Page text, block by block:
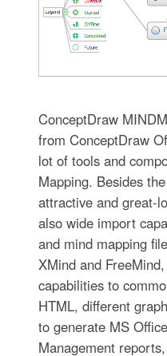
ConceptDraw
from ConceptDraw
lot of tools and
Mapping. Besides
attractive and great-
also wide import
and mind mapping
XMind and
capabilities to
HTML, different
to generate MS
Management